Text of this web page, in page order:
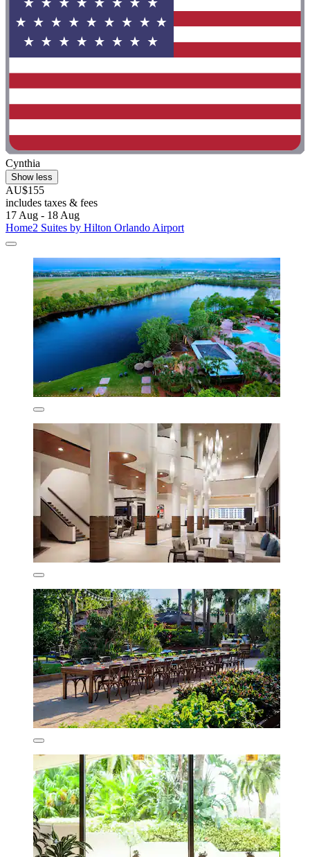
Cynthia
Show less
AU$155
includes taxes & fees
17 Aug - 18 Aug
Home2 Suites by Hilton Orlando Airport